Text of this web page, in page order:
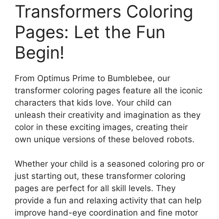
Transformers Coloring
Pages: Let the Fun
Begin!
From Optimus Prime to Bumblebee, our
transformer coloring pages feature all the iconic
characters that kids love. Your child can
unleash their creativity and imagination as they
color in these exciting images, creating their
own unique versions of these beloved robots.
Whether your child is a seasoned coloring pro or
just starting out, these transformer coloring
pages are perfect for all skill levels. They
provide a fun and relaxing activity that can help
improve hand-eye coordination and fine motor